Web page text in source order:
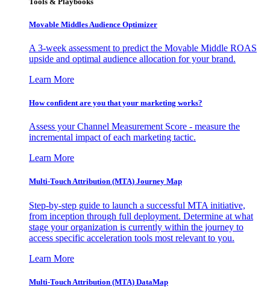
Movable Middles Audience Optimizer
A 3-week assessment to predict the Movable Middle ROAS
upside and optimal audience allocation for your brand.
Learn More
How confident are you that your marketing works?
Assess your Channel Measurement Score - measure the
incremental impact of each marketing tactic.
Learn More
Multi-Touch Attribution (MTA) Journey Map
Step-by-step guide to launch a successful MTA initiative,
from inception through full deployment. Determine at what
stage your organization is currently within the journey to
access specific acceleration tools most relevant to you.
Learn More
Multi-Touch Attribution (MTA) DataMap